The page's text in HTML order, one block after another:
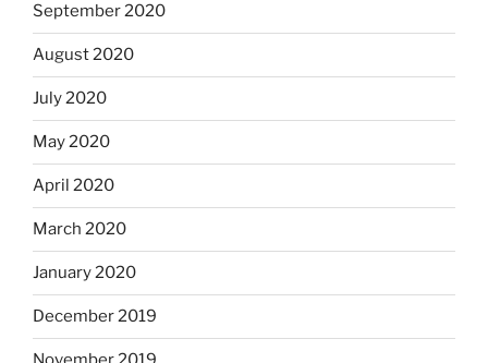
September 2020
August 2020
July 2020
May 2020
April 2020
March 2020
January 2020
December 2019